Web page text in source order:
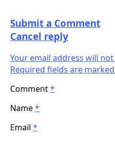
Submit a Comment
Cancel reply
Your email address will
Required fields are
Comment*
Name*
Email *